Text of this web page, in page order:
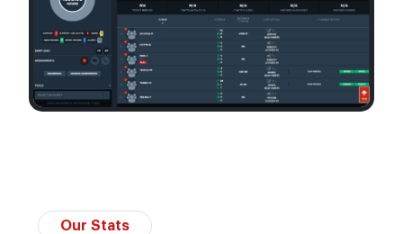
Our Stats